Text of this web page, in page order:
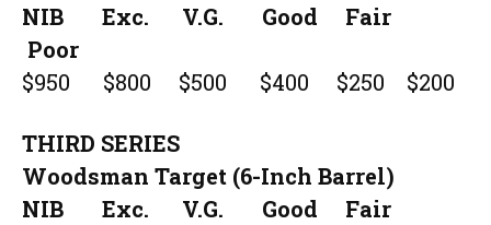
NIB Exc. V.G. Good Fair
Poor
$950 $800 $500 $400 $250 $200
THIRD SERIES
Woodsman Target (6-Inch Barrel)
NIB Exc. V.G. Good Fair